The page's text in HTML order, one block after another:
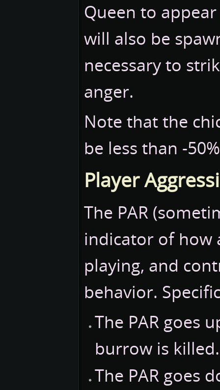
Queen to
will also be
necessary to
anger.
Note that the
be less than -
Player
The PAR
indicator of how
playing, and
behavior.
The PAR goes
burrow is killed.
The PAR goes